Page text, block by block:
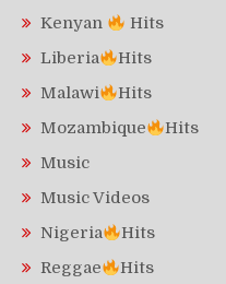
Kenyan
Hits
Liberia
Hits
Malawi
Hits
Mozambique
Hits
Music
Music Videos
Nigeria
Hits
Reggae
Hits